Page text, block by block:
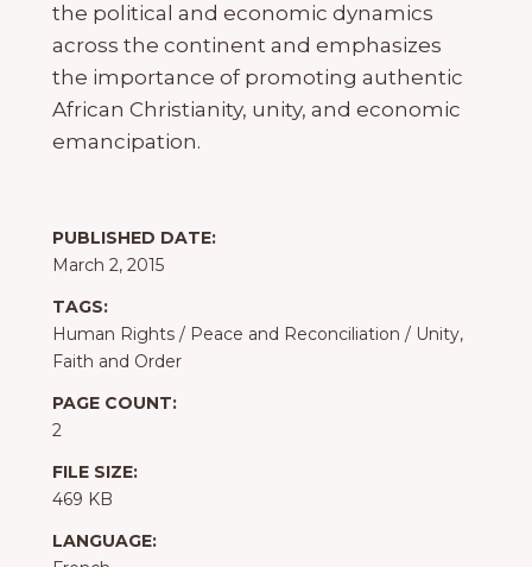
the political and economic dynamics
across the continent and emphasizes
the importance of promoting authentic
African Christianity, unity, and economic
emancipation.
PUBLISHED DATE:
March 2, 2015
TAGS:
Human Rights / Peace and Reconciliation / Unity,
Faith and Order
PAGE COUNT:
2
FILE SIZE:
469 KB
LANGUAGE: